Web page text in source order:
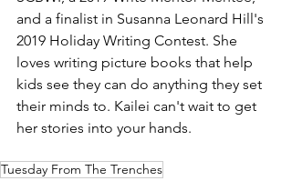
and a finalist in Susanna Leonard Hill's
2019 Holiday Writing Contest. She
loves writing picture books that help
kids see they can do anything they set
their minds to. Kailei can't wait to get
her stories into your hands.
Tuesday From The Trenches